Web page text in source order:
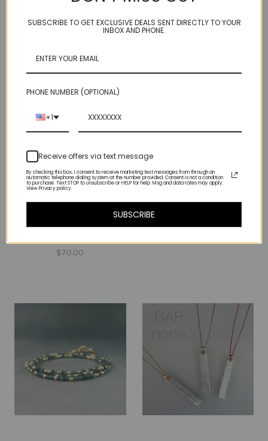
$70.00
$135.00
SUBSCRIBE TO GET EXCLUSIVE DEALS SENT DIRECTLY TO YOUR
INBOX AND PHONE.
PHONE NUMBER (OPTIONAL)
+1
Receive offers via text message
By checking this box, I consent to receive marketing text messages from through an
automatic telephone dialing system at the number provided. Consent is not a condition
to purchase. Text STOP to unsubscribe or HELP for help. Msg and data rates may apply.
View Privacy policy.
SUBSCRIBE